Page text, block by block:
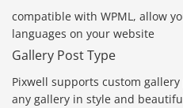
compatible with WPML, allow
languages on your website
Gallery Post Type
Pixwell supports custom
any gallery in style and